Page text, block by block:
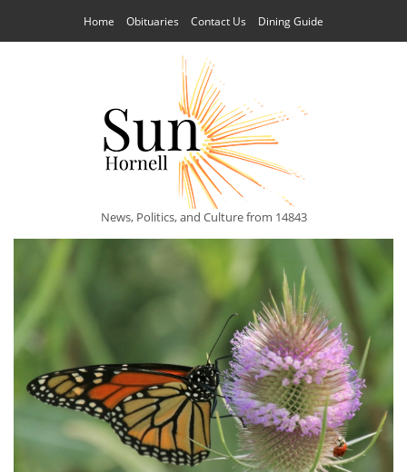
Home Obituaries Contact Us Dining Guide
News, Politics, and Culture from 14843